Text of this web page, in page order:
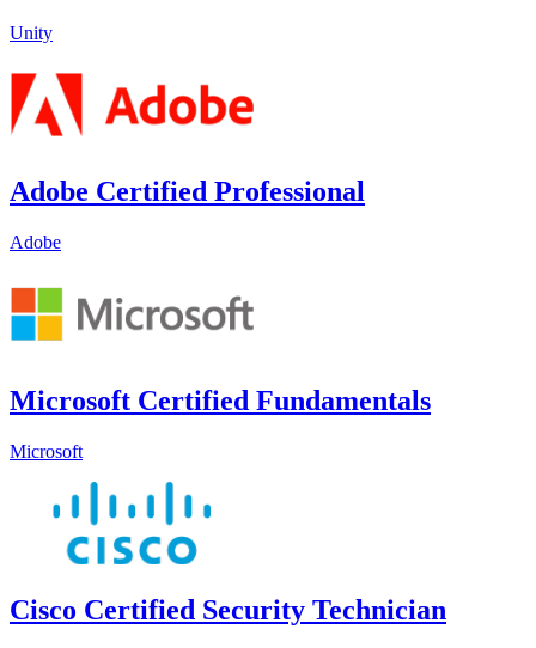
Unity
Adobe Certified Professional
Adobe
Microsoft Certified Fundamentals
Microsoft
Cisco Certified Security Technician